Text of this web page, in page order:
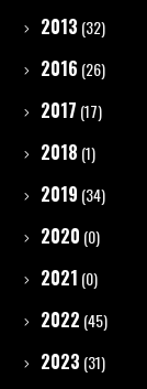
2013 (32)
2016 (26)
2017 (17)
2018 (1)
2019 (34)
2020 (0)
2021 (0)
2022 (45)
2023 (31)